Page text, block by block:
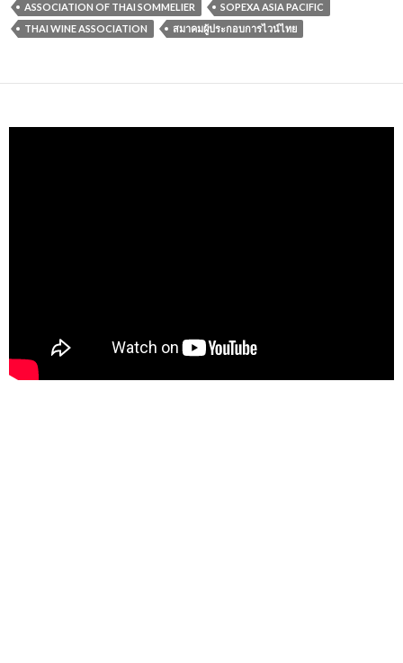
ASSOCIATION OF THAI SOMMELIER
SOPEXA ASIA PACIFIC
THAI WINE ASSOCIATION
สมาคมผู้ประกอบการไวน์ไทย